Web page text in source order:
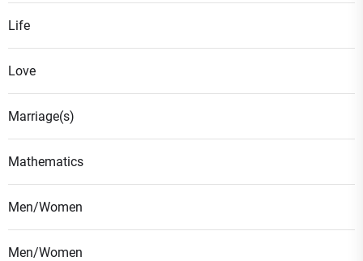
Life
Love
Marriage(s)
Mathematics
Men/Women
Men/Women